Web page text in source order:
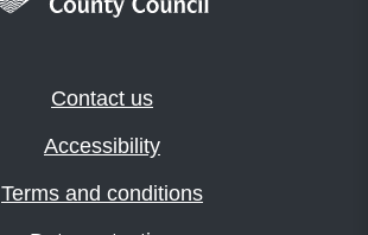
Contact us
Accessibility
Terms and conditions